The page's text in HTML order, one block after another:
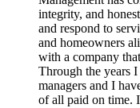
integrity, and
and respond to
and homeowners
with a company
Through the years
managers and I
of all paid on